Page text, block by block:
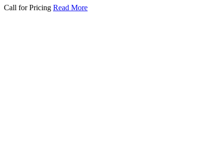
Call for Pricing Read More